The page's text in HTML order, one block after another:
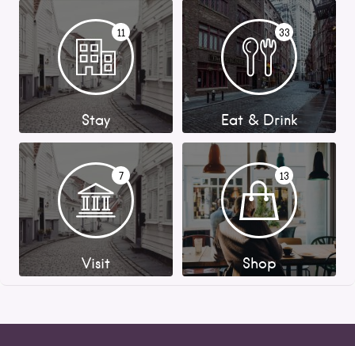
11
Stay
33
Eat & Drink
7
Visit
13
Shop